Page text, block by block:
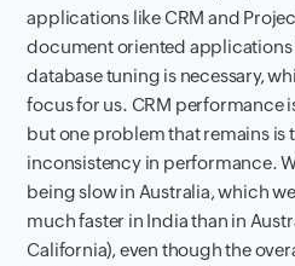
applications like CRM and
document oriented applications
database tuning is necessary,
focus for us. CRM performance
but one problem that remains is
inconsistency in performance.
being slow in Australia, which
much faster in India than in
California), even though the